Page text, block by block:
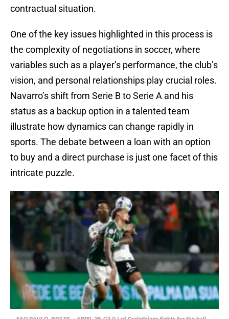
contractual situation.
One of the key issues highlighted in this process is
the complexity of negotiations in soccer, where
variables such as a player’s performance, the club’s
vision, and personal relationships play crucial roles.
Navarro’s shift from Serie B to Serie A and his
status as a backup option in a talented team
illustrate how dynamics can change rapidly in
sports. The debate between a loan with an option
to buy and a direct purchase is just one facet of this
intricate puzzle.